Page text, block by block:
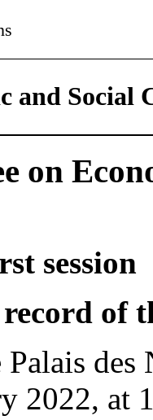
and Social
on
session
of
2022, at